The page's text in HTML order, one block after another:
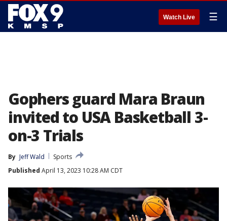
Watch Live ☰
Gophers guard Mara Braun
invited to USA Basketball 3-
on-3 Trials
By Jeff Wald
Sports
Published April 13, 2023 10:28 AM CDT